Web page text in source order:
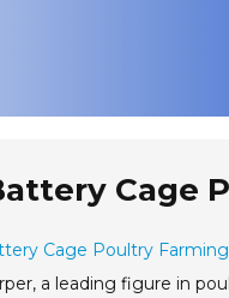
Cage
Cage Poultry Farming
a leading figure in